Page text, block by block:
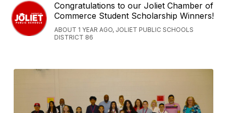
Congratulations to our Joliet Chamber of
Commerce Student Scholarship Winners!
ABOUT 1 YEAR AGO, JOLIET PUBLIC SCHOOLS
DISTRICT 86